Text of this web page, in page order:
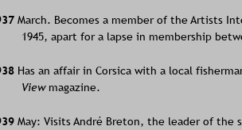
March. Becomes a member of the Artists
1945, apart for a lapse in membership
Has an affair in Corsica with a local
View magazine.
May: Visits André Breton, the leader of the